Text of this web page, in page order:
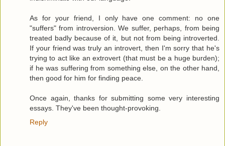
As for your friend, I only have one comment: no one
"suffers" from introversion. We suffer, perhaps, from being
treated badly because of it, but not from being introverted.
If your friend was truly an introvert, then I'm sorry that he's
trying to act like an extrovert (that must be a huge burden);
if he was suffering from something else, on the other hand,
then good for him for finding peace.
Once again, thanks for submitting some very interesting
essays. They've been thought-provoking.
Reply